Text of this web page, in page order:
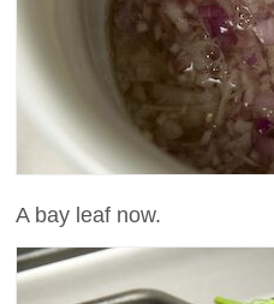
A bay leaf now.